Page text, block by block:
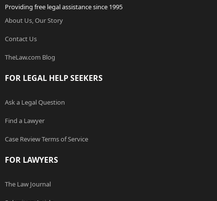
Providing free legal assistance since 1995
About Us, Our Story
Contact Us
TheLaw.com Blog
FOR LEGAL HELP SEEKERS
Ask a Legal Question
Find a Lawyer
Case Review Terms of Service
FOR LAWYERS
The Law Journal